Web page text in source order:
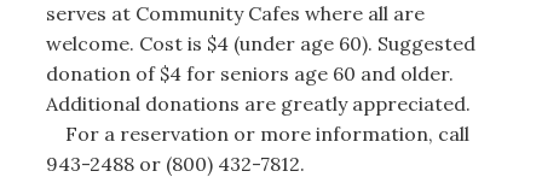
serves at Community Cafes where all are
welcome. Cost is $4 (under age 60). Suggested
donation of $4 for seniors age 60 and older.
Additional donations are greatly appreciated.
For a reservation or more information, call
943-2488 or (800) 432-7812.